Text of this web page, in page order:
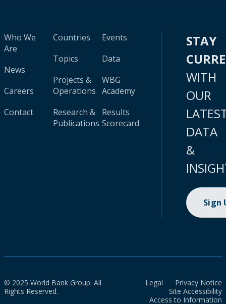
Who We
Are
News
Careers
Contact
Countries
Topics
Projects &
Operations
Research &
Publications
Events
Data
WBG
Academy
Results
Scorecard
STAY
WITH
OUR
DATA
&
Sign
© 2025 World Bank Group. All
Rights Reserved.
Legal
Privacy Notice
Site Accessibility
Access to Information